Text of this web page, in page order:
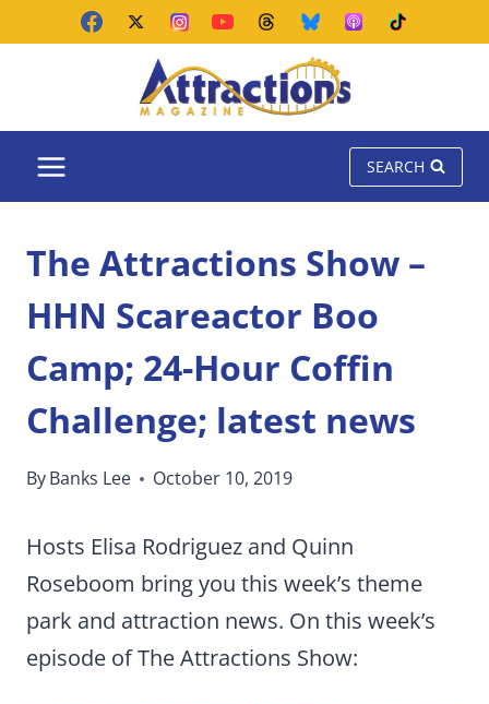
SEARCH
The Attractions Show –
HHN Scareactor Boo
Camp; 24-Hour Coffin
Challenge; latest news
ByBanks Lee October 10, 2019
Hosts Elisa Rodriguez and Quinn
Roseboom bring you this week’s theme
park and attraction news. On this week’s
episode of The Attractions Show: